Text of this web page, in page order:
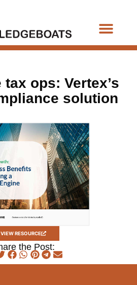
ops: Vertex’s
solution
VIEW RESOURCE
the Post: